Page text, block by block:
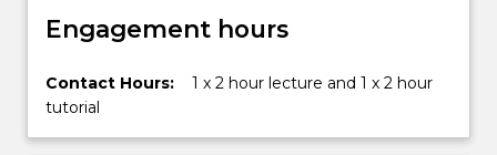
Read
More
below.
Engagement hours
Contact Hours:
1 x 2 hour lecture and 1 x 2 hour
tutorial